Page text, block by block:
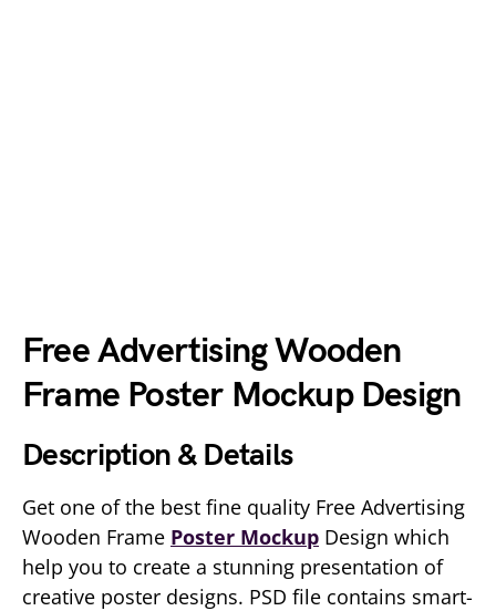
Free Advertising Wooden
Frame Poster Mockup Design
Description & Details
Get one of the best fine quality Free Advertising
Wooden Frame Poster Mockup Design which
help you to create a stunning presentation of
creative poster designs. PSD file contains smart-